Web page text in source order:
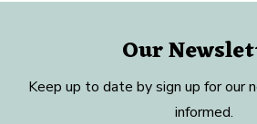
Our
Keep up to date by sign up for our
informed.